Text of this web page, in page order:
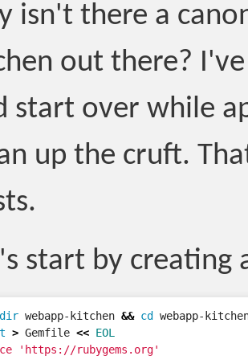
isn't there a
out there?
start over while
up the cruft.
start by creating
webapp-kitchen && cd
> Gemfile << EOL
'https://rubygems.org'